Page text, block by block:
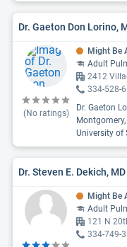
Dr. Gaeton Don Lorino,
(No ratings)
Might Be
Adult
2412
334-528-
Dr. Gaeton
University of
Dr. Steven E. Dekich, MD
Might Be
Adult
121 N
334-749-